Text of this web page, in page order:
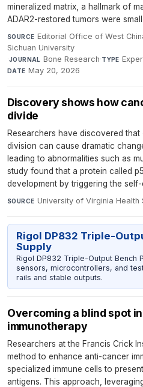
mineralized matrix, a hallmark of
ADAR2-restored tumors were
SOURCE Editorial Office of West
Sichuan University
·JOURNAL Bone Research·TYPE
DATE May 20, 2026
Discovery shows how
divide
Researchers have discovered that
division can cause dramatic
leading to abnormalities such as
study found that a protein called
development by triggering the
SOURCE University of Virginia Health
Rigol DP832 Triple-
Supply
Rigol DP832 Triple-Output Bench
sensors, microcontrollers, and
rails and stable outputs.
Overcoming a blind spot
immunotherapy
Researchers at the Francis Crick
method to enhance anti-cancer
specialized immune cells to
antigens. This approach,